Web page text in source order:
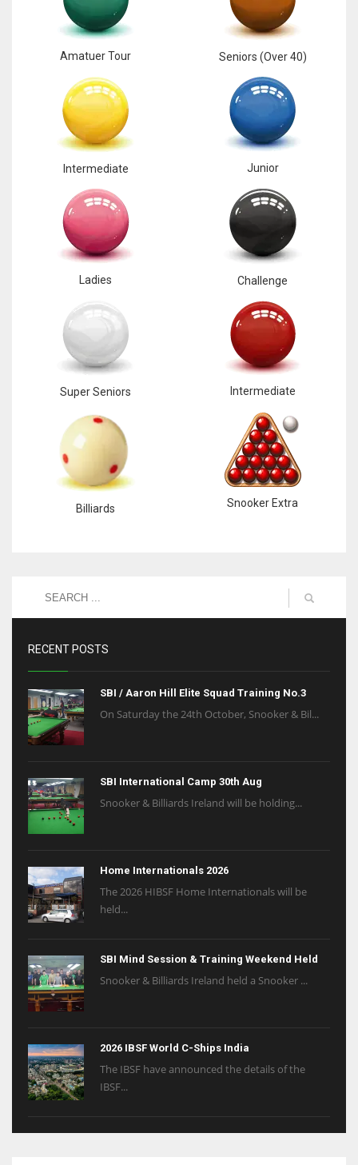
Amatuer Tour Seniors (Over 40)
Intermediate Junior
Ladies Challenge
Super Seniors Intermediate
Billiards Snooker Extra
RECENT POSTS
SBI / Aaron Hill Elite Squad Training No.3
On Saturday the 24th October, Snooker & Bil...
SBI International Camp 30th Aug
Snooker & Billiards Ireland will be holding...
Home Internationals 2026
The 2026 HIBSF Home Internationals will be
held...
SBI Mind Session & Training Weekend Held
Snooker & Billiards Ireland held a Snooker ...
2026 IBSF World C-Ships India
The IBSF have announced the details of the
IBSF...